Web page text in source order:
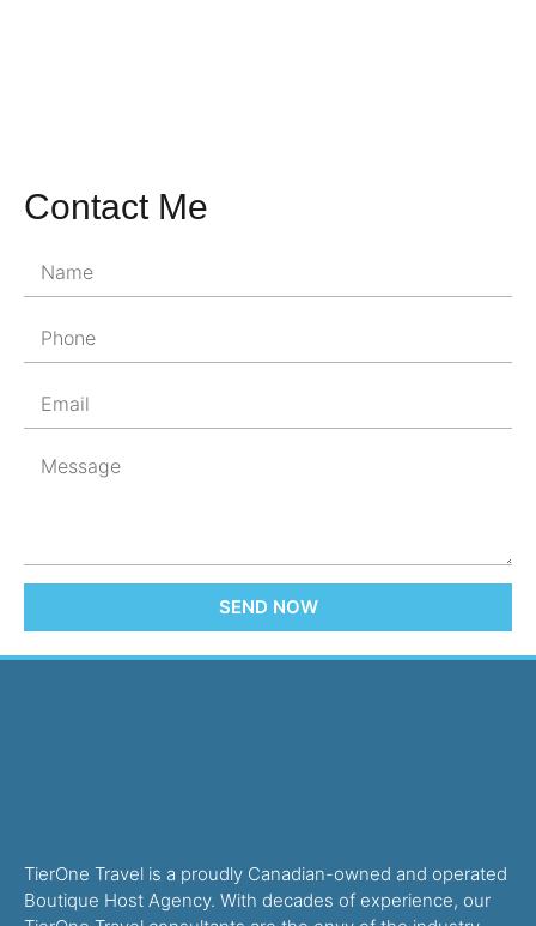
Contact Me
SEND NOW
TierOne Travel is a proudly Canadian-owned and operated
Boutique Host Agency. With decades of experience, our